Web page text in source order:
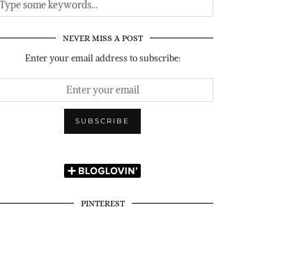
NEVER MISS A POST
Enter your email address to subscribe:
PINTEREST